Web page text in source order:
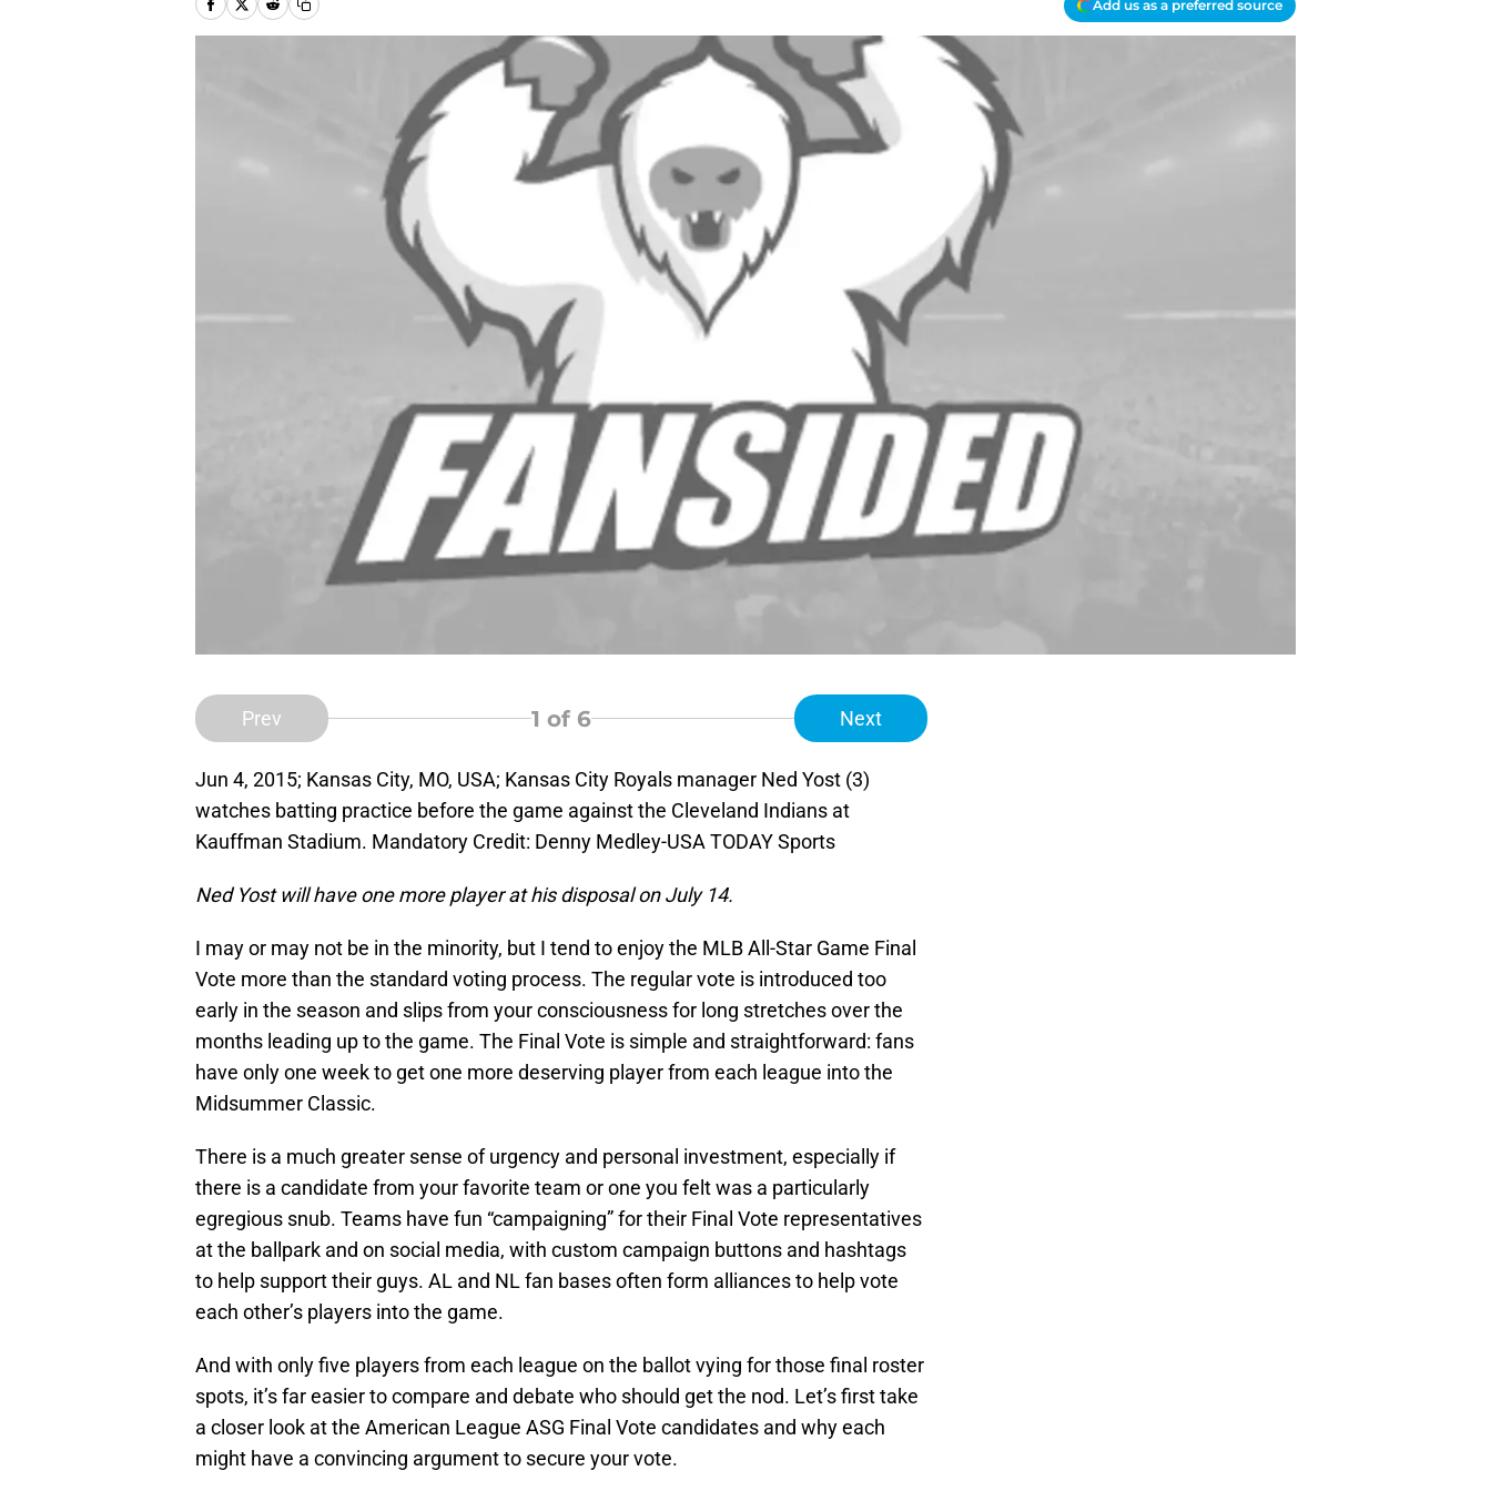
Add us as a preferred source
Prev 1 of 6 Next
Jun 4, 2015; Kansas City, MO, USA; Kansas City Royals manager Ned Yost (3)
watches batting practice before the game against the Cleveland Indians at
Kauffman Stadium. Mandatory Credit: Denny Medley-USA TODAY Sports
Ned Yost will have one more player at his disposal on July 14.
I may or may not be in the minority, but I tend to enjoy the MLB All-Star Game Final
Vote more than the standard voting process. The regular vote is introduced too
early in the season and slips from your consciousness for long stretches over the
months leading up to the game. The Final Vote is simple and straightforward: fans
have only one week to get one more deserving player from each league into the
Midsummer Classic.
There is a much greater sense of urgency and personal investment, especially if
there is a candidate from your favorite team or one you felt was a particularly
egregious snub. Teams have fun “campaigning” for their Final Vote representatives
at the ballpark and on social media, with custom campaign buttons and hashtags
to help support their guys. AL and NL fan bases often form alliances to help vote
each other’s players into the game.
And with only five players from each league on the ballot vying for those final roster
spots, it’s far easier to compare and debate who should get the nod. Let’s first take
a closer look at the American League ASG Final Vote candidates and why each
might have a convincing argument to secure your vote.